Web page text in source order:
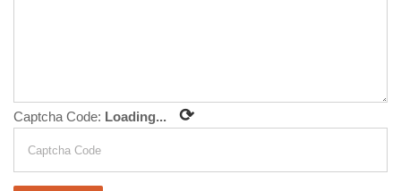
Captcha Code: Loading... ⟳